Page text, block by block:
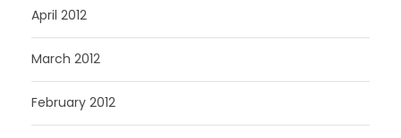
April 2012
March 2012
February 2012